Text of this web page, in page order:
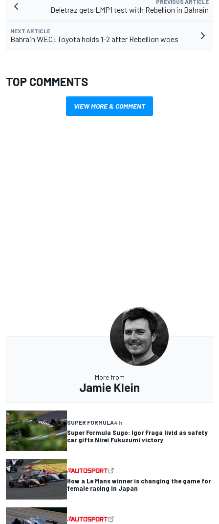
PREVIOUS ARTICLE
Deletraz gets LMP1 test with Rebellion in Bahrain
NEXT ARTICLE
Bahrain WEC: Toyota holds 1-2 after Rebellion woes
TOP COMMENTS
VIEW MORE & COMMENT
More from
Jamie Klein
SUPER FORMULA4 h
Super Formula Sugo: Igor Fraga livid as safety
car gifts Nirei Fukuzumi victory
How a Le Mans winner is changing the game for
female racing in Japan